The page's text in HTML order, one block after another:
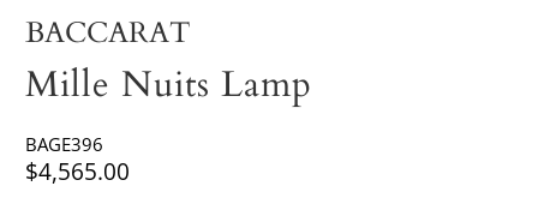
BACCARAT
Mille Nuits Lamp
BAGE396
$4,565.00